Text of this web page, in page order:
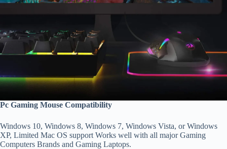
Pc Gaming Mouse Compatibility
Windows 10, Windows 8, Windows 7, Windows Vista, or Windows
XP, Limited Mac OS support Works well with all major Gaming
Computers Brands and Gaming Laptops.